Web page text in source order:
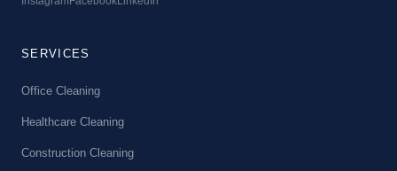
SERVICES
Office Cleaning
Healthcare Cleaning
Construction Cleaning